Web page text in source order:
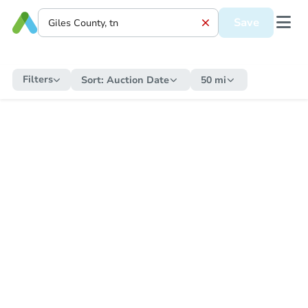
Save
Filters Sort: Auction Date 50 mi